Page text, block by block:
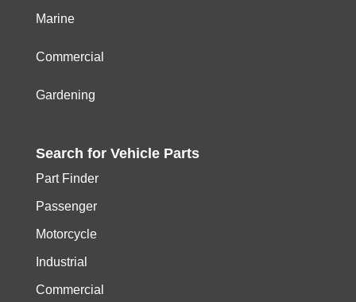
Marine
Commercial
Gardening
Search for Vehicle Parts
Part Finder
Passenger
Motorcycle
Industrial
Commercial